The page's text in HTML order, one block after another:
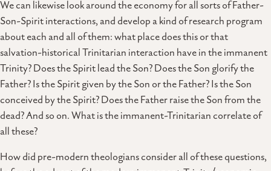
We can likewise look around the economy for all sorts of Father-
Son-Spirit interactions, and develop a kind of research program
about each and all of them: what place does this or that
salvation-historical Trinitarian interaction have in the immanent
Trinity? Does the Spirit lead the Son? Does the Son glorify the
Father? Is the Spirit given by the Son or the Father? Is the Son
conceived by the Spirit? Does the Father raise the Son from the
dead? And so on. What is the immanent-Trinitarian correlate of
all these?
How did pre-modern theologians consider all of these questions,